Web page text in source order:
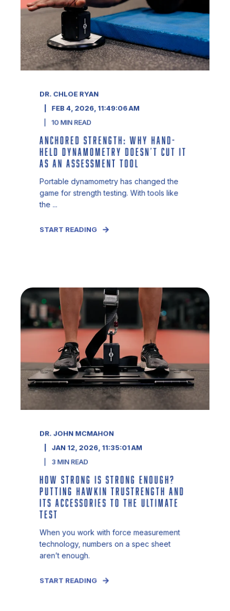
DR. CHLOE RYAN
FEB 4, 2026, 11:49:06 AM
10 MIN READ
ANCHORED STRENGTH: WHY HAND-
HELD DYNAMOMETRY DOESN’T CUT IT
AS AN ASSESSMENT TOOL
Portable dynamometry has changed the
game for strength testing. With tools like
the ...
START READING
DR. JOHN MCMAHON
JAN 12, 2026, 11:35:01 AM
3 MIN READ
HOW STRONG IS STRONG ENOUGH?
PUTTING HAWKIN TRUSTRENGTH AND
ITS ACCESSORIES TO THE ULTIMATE
TEST
When you work with force measurement
technology, numbers on a spec sheet
aren’t enough.
START READING